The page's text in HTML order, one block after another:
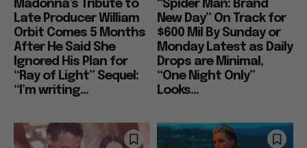
Madonna’s Tribute to
Late Producer William
Orbit Comes 5 Months
After He Said She
Ignored His Plan for
“Ray of Light” Sequel:
“I’m writing...
“Spider Man: Brand
New Day” On Track for
$600 Mil By Sunday or
Monday Latest as Daily
Drops are Minimal,
“One Night Only”
Looks...